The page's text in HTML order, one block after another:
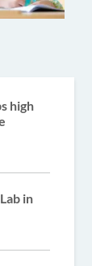
high
in